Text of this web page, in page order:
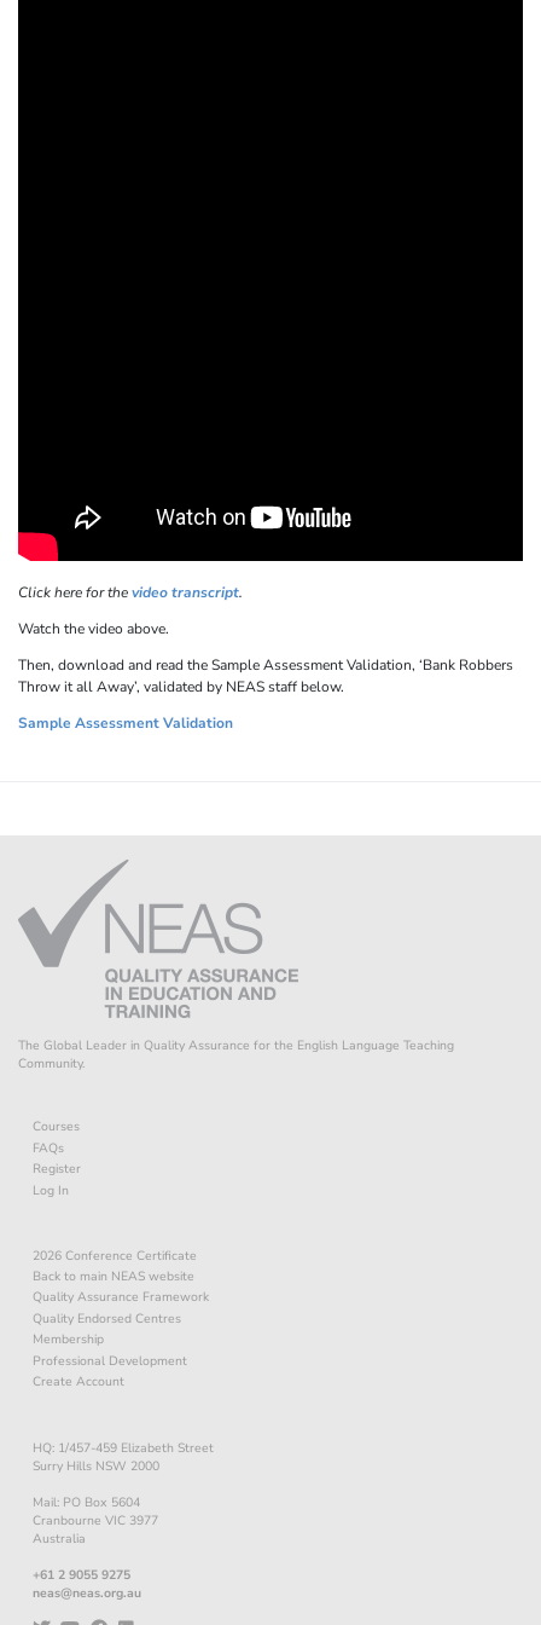
Click here for thevideo transcript.
Watch the video above.
Then, download and read the Sample Assessment Validation, ‘Bank Robbers
Throw it all Away’, validated by NEAS staff below.
Sample Assessment Validation
The Global Leader in Quality Assurance for the English Language Teaching
Community.
Courses
FAQs
Register
Log In
2026 Conference Certificate
Back to main NEAS website
Quality Assurance Framework
Quality Endorsed Centres
Membership
Professional Development
Create Account
HQ: 1/457-459 Elizabeth Street
Surry Hills NSW 2000
Mail: PO Box 5604
Cranbourne VIC 3977
Australia
+61 2 9055 9275
neas@neas.org.au